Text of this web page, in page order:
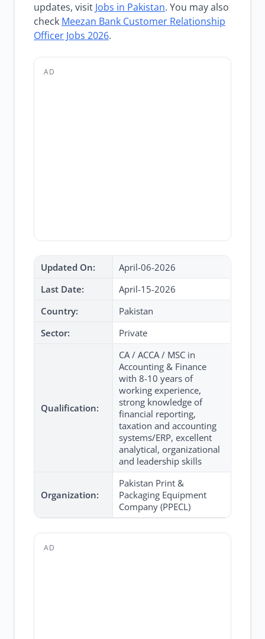
updates, visit Jobs in Pakistan. You may also
check Meezan Bank Customer Relationship
Officer Jobs 2026.
AD
Updated On:
April-06-2026
Last Date:
April-15-2026
Country:
Pakistan
Sector:
Private
Qualification:
CA / ACCA / MSC in
Accounting & Finance
with 8-10 years of
working experience,
strong knowledge of
financial reporting,
taxation and accounting
systems/ERP, excellent
analytical, organizational
and leadership skills
Organization:
Pakistan Print &
Packaging Equipment
Company (PPECL)
AD